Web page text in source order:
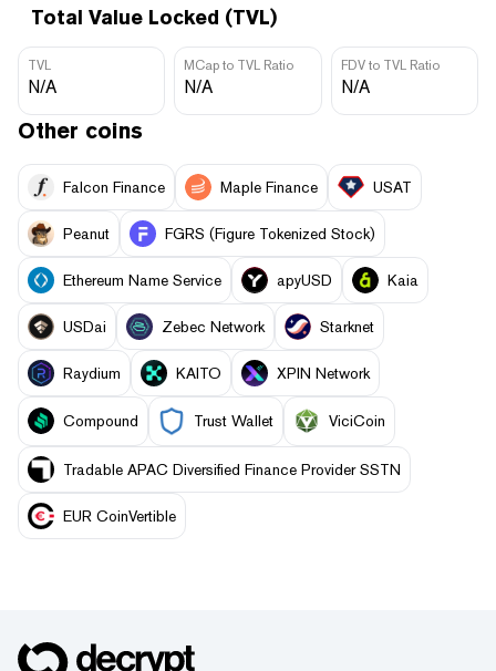
Total Value Locked (TVL)
TVL
N/A
MCap to TVL Ratio
N/A
FDV to TVL Ratio
N/A
Other coins
Falcon Finance Maple Finance USAT
Peanut FGRS (Figure Tokenized Stock)
Ethereum Name Service apyUSD Kaia
USDai Zebec Network Starknet
Raydium KAITO XPIN Network
Compound Trust Wallet ViciCoin
Tradable APAC Diversified Finance Provider SSTN
EUR CoinVertible